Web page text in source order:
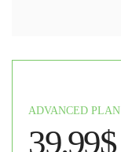
ADVANCED PLAN
39.99$